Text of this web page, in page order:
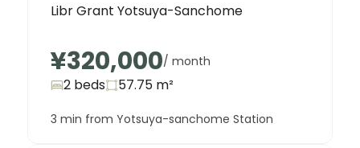
Libr Grant Yotsuya-Sanchome
¥320,000/ month
2 beds 57.75 m²
3 min from Yotsuya-sanchome Station